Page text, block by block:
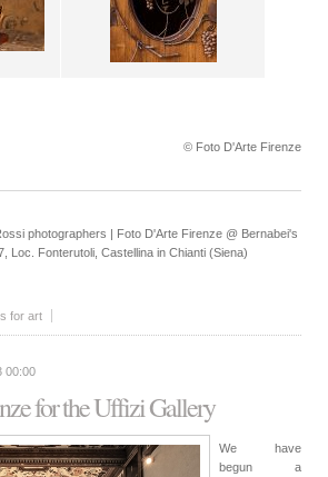
© Foto D'Arte Firenze
photographers | Foto D'Arte Firenze @ Bernabei's
Loc. Fonterutoli, Castellina in Chianti (Siena)
for art
00:00
for the Uffizi Gallery
We have
begun a